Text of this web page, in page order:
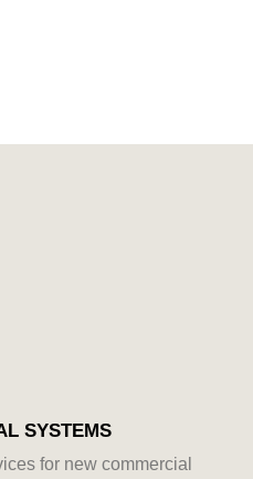
SYSTEMS
for new commercial